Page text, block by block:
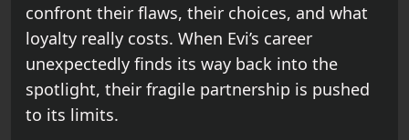
confront their flaws, their choices, and what
loyalty really costs. When Evi’s career
unexpectedly finds its way back into the
spotlight, their fragile partnership is pushed
to its limits.